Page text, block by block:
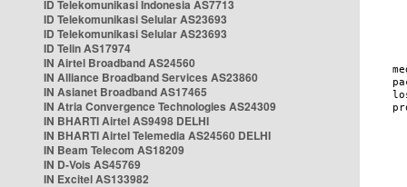
ID Telekomunikasi Indonesia AS7713
ID Telekomunikasi Selular AS23693
ID Telekomunikasi Selular AS23693
ID Telin AS17974
IN Airtel Broadband AS24560
IN Alliance Broadband Services AS23860
IN Asianet Broadband AS17465
IN Atria Convergence Technologies AS24309
IN BHARTI Airtel AS9498 DELHI
IN BHARTI Airtel Telemedia AS24560 DELHI
IN Beam Telecom AS18209
IN D-Vois AS45769
IN Excitel AS133982